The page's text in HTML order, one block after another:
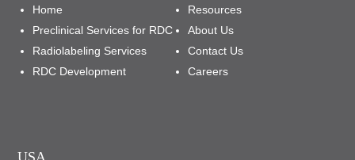
Home
Preclinical Services for RDC
Radiolabeling Services
RDC Development
Resources
About Us
Contact Us
Careers